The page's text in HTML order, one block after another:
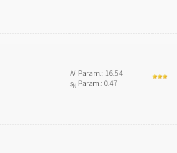
NParam.: 16.54
sN Param.: 0.47